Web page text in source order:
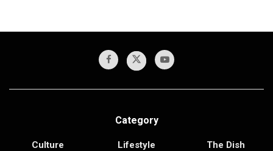
Category
Culture
Lifestyle
The Dish